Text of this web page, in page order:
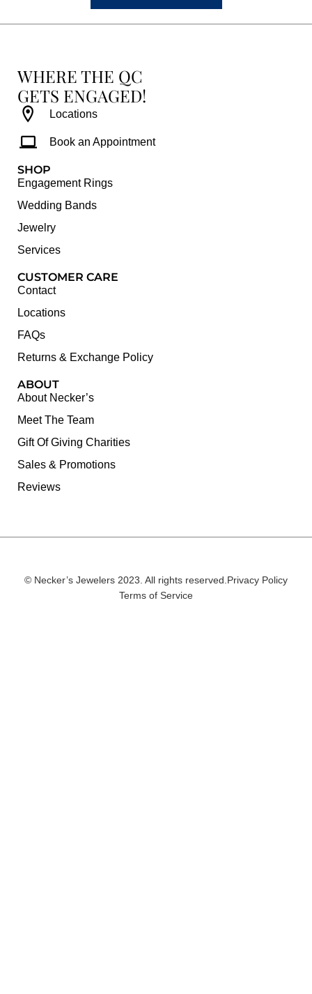
WHERE THE QC
GETS ENGAGED!
Locations
Book an Appointment
SHOP
Engagement Rings
Wedding Bands
Jewelry
Services
CUSTOMER CARE
Contact
Locations
FAQs
Returns & Exchange Policy
ABOUT
About Necker’s
Meet The Team
Gift Of Giving Charities
Sales & Promotions
Reviews
© Necker’s Jewelers 2023. All rights reserved. Privacy Policy
Terms of Service